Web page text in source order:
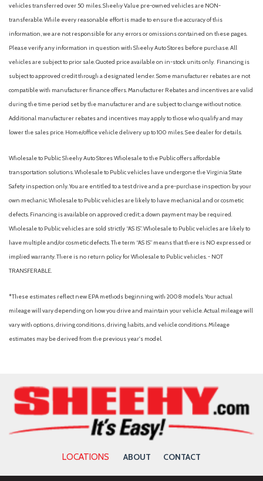
vehicles transferred over 50 miles. Sheehy Value pre-owned vehicles are NON-
transferable. While every reasonable effort is made to ensure the accuracy of this
information, we are not responsible for any errors or omissions contained on these pages.
Please verify any information in question with Sheehy Auto Stores before purchase. All
vehicles are subject to prior sale. Quoted price available on in-stock units only. Financing is
subject to approved credit through a designated lender. Some manufacturer rebates are not
compatible with manufacturer finance offers. Manufacturer Rebates and incentives are valid
during the time period set by the manufacturer and are subject to change without notice.
Additional manufacturer rebates and incentives may apply to those who qualify and may
lower the sales price. Home/office vehicle delivery up to 100 miles. See dealer for details.
Wholesale to Public: Sheehy Auto Stores Wholesale to the Public offers affordable
transportation solutions. Wholesale to Public vehicles have undergone the Virginia State
Safety inspection only. You are entitled to a test drive and a pre-purchase inspection by your
own mechanic. Wholesale to Public vehicles are likely to have mechanical and or cosmetic
defects. Financing is available on approved credit; a down payment may be required.
Wholesale to Public vehicles are sold strictly “AS IS”. Wholesale to Public vehicles are likely to
have multiple and/or cosmetic defects. The term “AS IS” means that there is NO expressed or
implied warranty. There is no return policy for Wholesale to Public vehicles. - NOT
TRANSFERABLE.
*These estimates reflect new EPA methods beginning with 2008 models. Your actual
mileage will vary depending on how you drive and maintain your vehicle. Actual mileage will
vary with options, driving conditions, driving habits, and vehicle conditions. Mileage
estimates may be derived from the previous year's model.
LOCATIONS ABOUT CONTACT